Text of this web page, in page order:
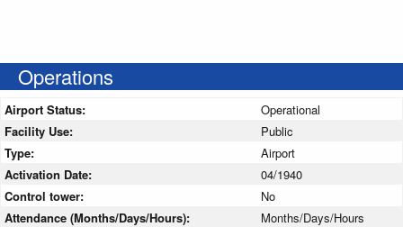
Operations
Airport Status:
Operational
Facility Use:
Public
Type:
Airport
Activation Date:
04/1940
Control tower:
No
Attendance (Months/Days/Hours):
Months/Days/Hours